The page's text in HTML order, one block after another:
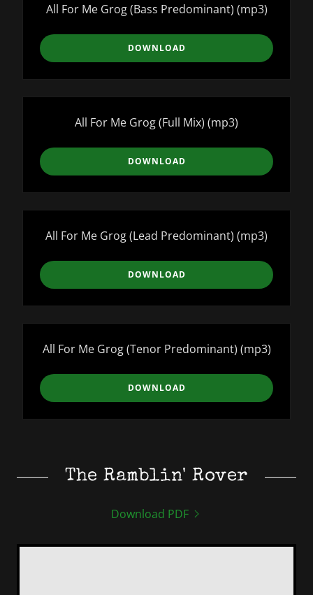
All For Me Grog (Bass Predominant) (mp3)
DOWNLOAD
All For Me Grog (Full Mix) (mp3)
DOWNLOAD
All For Me Grog (Lead Predominant) (mp3)
DOWNLOAD
All For Me Grog (Tenor Predominant) (mp3)
DOWNLOAD
The Ramblin' Rover
Download PDF